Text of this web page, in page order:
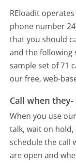
REloadit
phone number
that you should
and the following
sample set of 71
our free, web-
Call when
When you use
talk, wait on
schedule the call
are open and